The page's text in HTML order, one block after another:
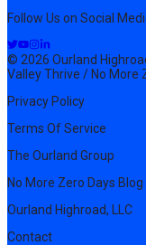
Follow Us on Social
© 2026 Ourland
Valley Thrive / No More
Privacy Policy
Terms Of Service
The Ourland Group
No More Zero Days Blog
Ourland Highroad, LLC
Contact